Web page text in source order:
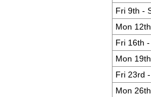
Fri 9th -
Mon
Fri 16th
Mon
Fri 23rd
Mon